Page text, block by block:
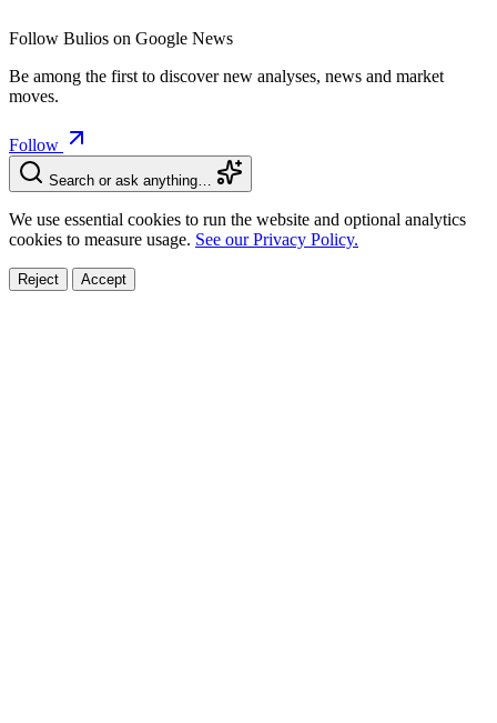
Follow Bulios on Google News
Be among the first to discover new analyses, news and market
moves.
Follow
Search or ask anything…
We use essential cookies to run the website and optional analytics
cookies to measure usage. See our Privacy Policy.
Reject Accept